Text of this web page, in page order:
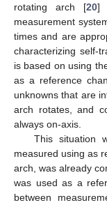
rotating arch [20]
measurement
times and are
characterizing self-
is based on using
as a reference
unknowns that are
arch rotates, and
always on-axis.
This situation
measured using as
arch, was already
was used as a
between